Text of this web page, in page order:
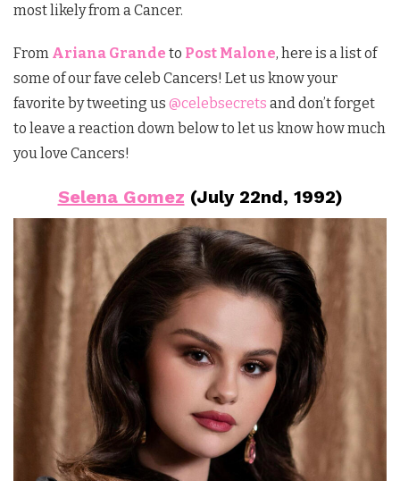
most likely from a Cancer.
From Ariana Grande to Post Malone, here is a list of
some of our fave celeb Cancers! Let us know your
favorite by tweeting us @celebsecrets and don’t forget
to leave a reaction down below to let us know how much
you love Cancers!
Selena Gomez (July 22nd, 1992)